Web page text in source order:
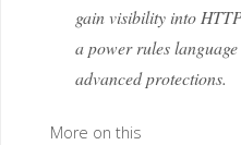
gain visibility into
a power rules
advanced protections.
More on this